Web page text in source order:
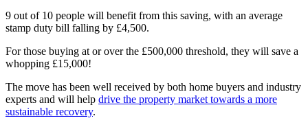
9 out of 10 people will benefit from this saving, with an average
stamp duty bill falling by £4,500.
For those buying at or over the £500,000 threshold, they will save a
whopping £15,000!
The move has been well received by both home buyers and industry
experts and will help drive the property market towards a more
sustainable recovery.